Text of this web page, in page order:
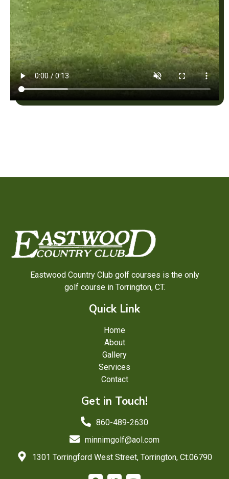
Eastwood Country Club golf courses is the only
golf course in Torrington, CT.
Quick Link
Home
About
Gallery
Services
Contact
Get in Touch!
860-489-2630
minnimgolf@aol.com
1301 Torringford West Street, Torrington, Ct.06790